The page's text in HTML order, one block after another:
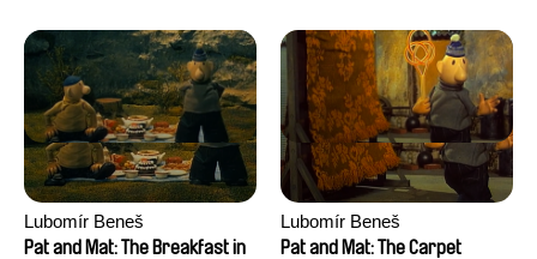
Lubomír Beneš
Pat and Mat: The Breakfast in
Lubomír Beneš
Pat and Mat: The Carpet